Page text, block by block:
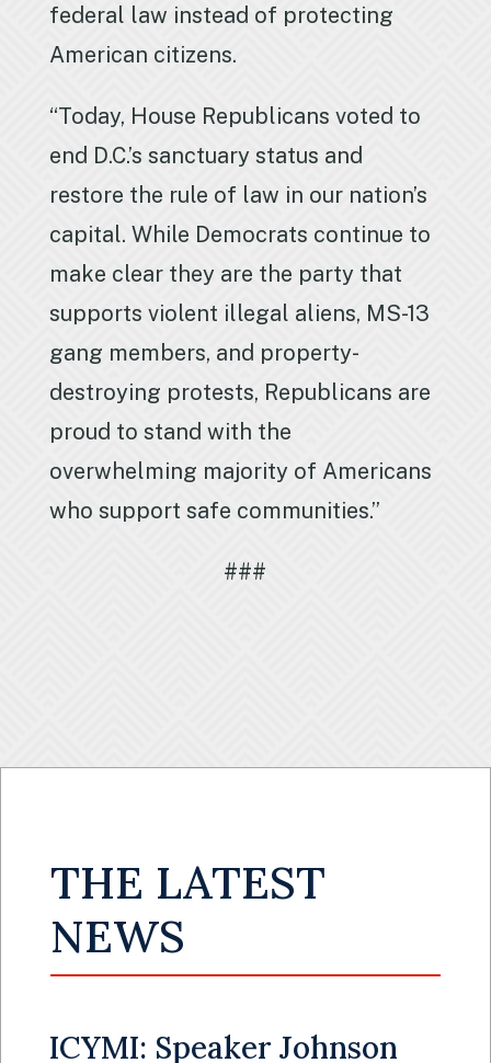
federal law instead of protecting
American citizens.
“Today, House Republicans voted to
end D.C.’s sanctuary status and
restore the rule of law in our nation’s
capital. While Democrats continue to
make clear they are the party that
supports violent illegal aliens, MS-13
gang members, and property-
destroying protests, Republicans are
proud to stand with the
overwhelming majority of Americans
who support safe communities.”
###
THE LATEST
NEWS
ICYMI: Speaker Johnson